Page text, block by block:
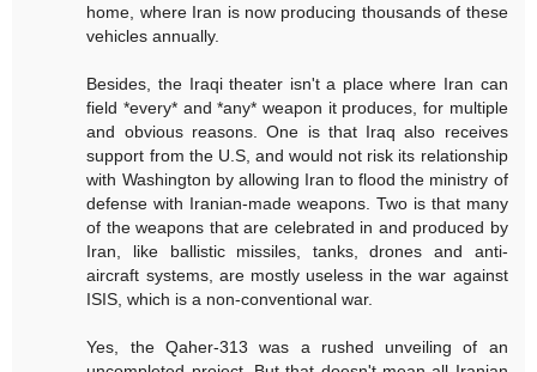
home, where Iran is now producing thousands of these
vehicles annually.
Besides, the Iraqi theater isn't a place where Iran can
field *every* and *any* weapon it produces, for multiple
and obvious reasons. One is that Iraq also receives
support from the U.S, and would not risk its relationship
with Washington by allowing Iran to flood the ministry of
defense with Iranian-made weapons. Two is that many
of the weapons that are celebrated in and produced by
Iran, like ballistic missiles, tanks, drones and anti-
aircraft systems, are mostly useless in the war against
ISIS, which is a non-conventional war.
Yes, the Qaher-313 was a rushed unveiling of an